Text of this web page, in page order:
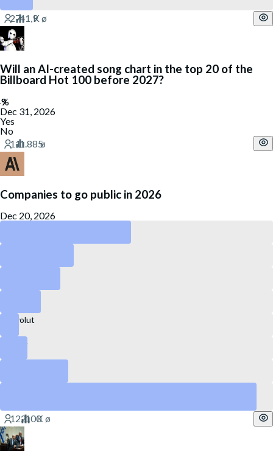
Will an AI-created song chart in the top 20 of the
Billboard Hot 100 before 2027?
Dec 31, 2026
Yes
No
Companies to go public in 2026
Dec 20, 2026
Revolut
Stripe